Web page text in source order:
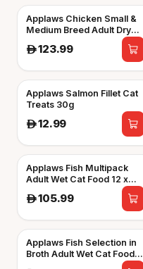
Applaws Chicken Small &
Medium Breed Adult Dry
A 123.99
Applaws Salmon Fillet Cat
Treats 30g
A 12.99
Applaws Fish Multipack
Adult Wet Cat Food 12 x
A 105.99
Applaws Fish Selection in
Broth Adult Wet Cat Food 8